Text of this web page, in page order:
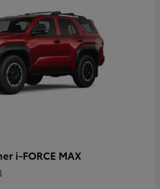
i-FORCE MAX